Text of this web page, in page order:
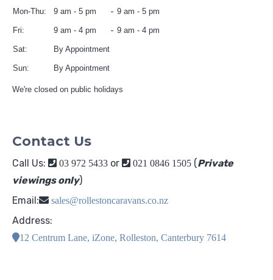
Mon-Thu: 9 am - 5 pm 9 am - 5 pm
Fri: 9 am - 4 pm 9 am - 4 pm
Sat: By Appointment
Sun: By Appointment
We're closed on public holidays
Contact Us
Call Us: 03 972 5433 or 021 0846 1505 (Private
viewings only)
Email:
sales@rollestoncaravans.co.nz
Address:
12 Centrum Lane, iZone, Rolleston, Canterbury 7614